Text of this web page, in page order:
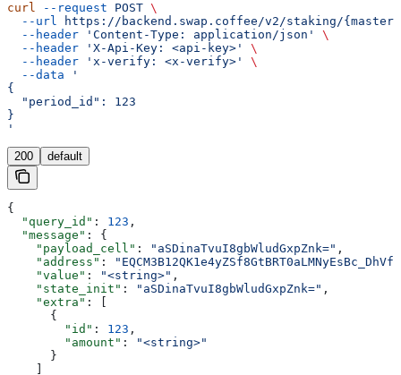
curl --request POST \
  --url
https://backend.swap.coffee/v2/staking/
  --header
'Content-Type: application/json'
\
  --header
'X-Api-Key: <api-key>'
\
  --header
'x-verify: <x-verify>'
\
  --data
'
{
  "period_id": 123
}
'
200 default
{
  "query_id"
: 123 ,
  "message"
: {
    "payload_cell"
: "aSDinaTvuI8gbWludGxpZnk=" ,
    "address"
:
    "value"
: "<string>" ,
    "state_init"
: "aSDinaTvuI8gbWludGxpZnk=" ,
    "extra"
: [
      {
        "id"
: 123 ,
        "amount"
:
"<string>"
      }